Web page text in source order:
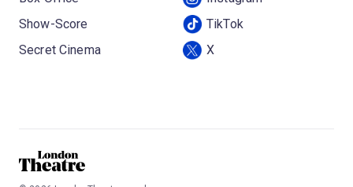
Show-Score
Secret Cinema
TikTok
X